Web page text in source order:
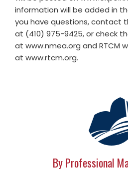
information will be added in
you have questions, contact
at (410) 975-9425, or check
at www.nmea.org and RTCM
at www.rtcm.org.
By Professional